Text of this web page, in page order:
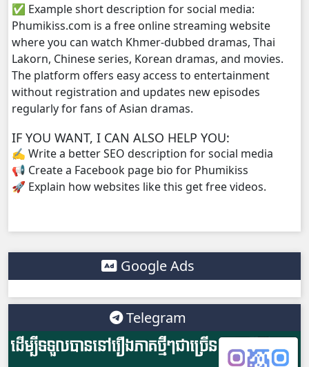
NakKlahan ChorChork Reatrey, 36
NakKlahan ChorChork Reatrey, 37
NakKlahan ChorChork Reatrey, 38
NakKlahan ChorChork Reatrey, 40
NakKlahan ChorChork Reatrey, 41
NakKlahan ChorChork Reatrey, 43
NakKlahan ChorChork Reatrey, 45
✅ Example short description for social media:
Phumikiss.com is a free online streaming website
where you can watch Khmer-dubbed dramas, Thai
Lakorn, Chinese series, Korean dramas, and movies.
The platform offers easy access to entertainment
without registration and updates new episodes
regularly for fans of Asian dramas.
IF YOU WANT, I CAN ALSO HELP YOU:
✍️ Write a better SEO description for social media
📢 Create a Facebook page bio for Phumikiss
🚀 Explain how websites like this get free videos.
Google Ads
Telegram